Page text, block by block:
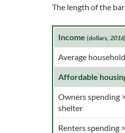
The length of the
Income (dollars,2016)
Average
Affordable
Owners spending
shelter
Renters spending